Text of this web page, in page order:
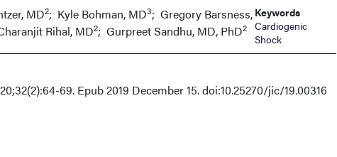
MD2; Kyle Bohman, MD3; Gregory Barsness,
Rihal, MD2; Gurpreet Sandhu, MD, PhD2
Keywords
Cardiogenic
Shock
69. Epub 2019 December 15. doi:10.25270/jic/19.00316